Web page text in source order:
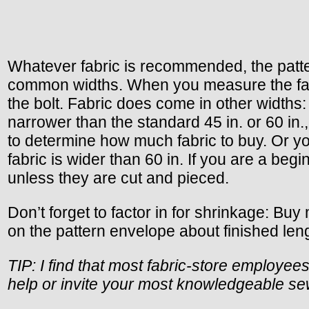
Whatever fabric is recommended, the
common widths. When you measure the
the bolt. Fabric does come in other
narrower than the standard 45 in. or 60
to determine how much fabric to buy. Or
fabric is wider than 60 in. If you are a
unless they are cut and pieced.
Don’t forget to factor in for shrinkage:
on the pattern envelope about finished
TIP: I find that most fabric-store
help or invite your most knowledgeable